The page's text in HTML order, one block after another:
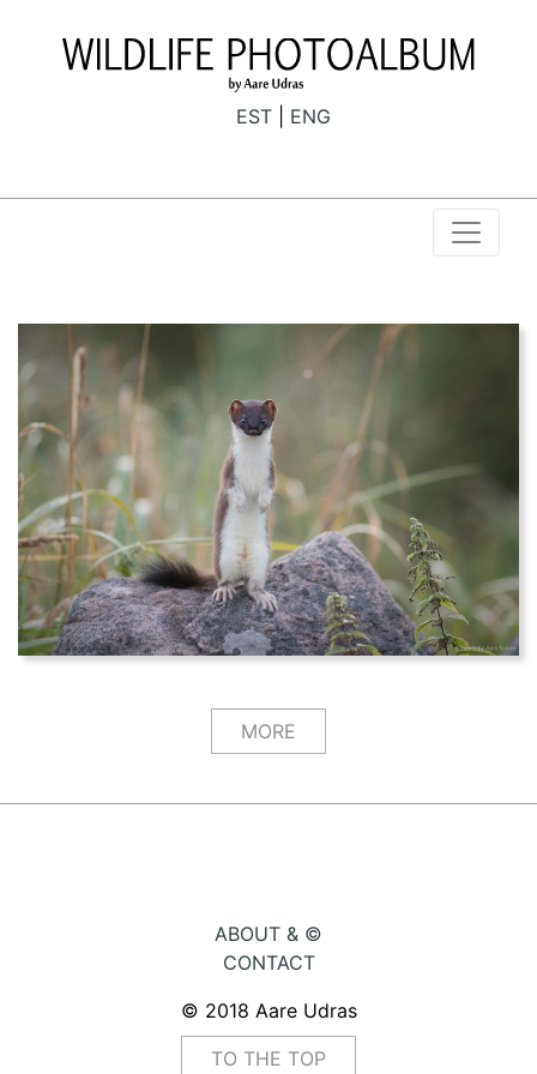
EST ENG
MORE
ABOUT & ©
CONTACT
© 2018 Aare Udras
TO THE TOP